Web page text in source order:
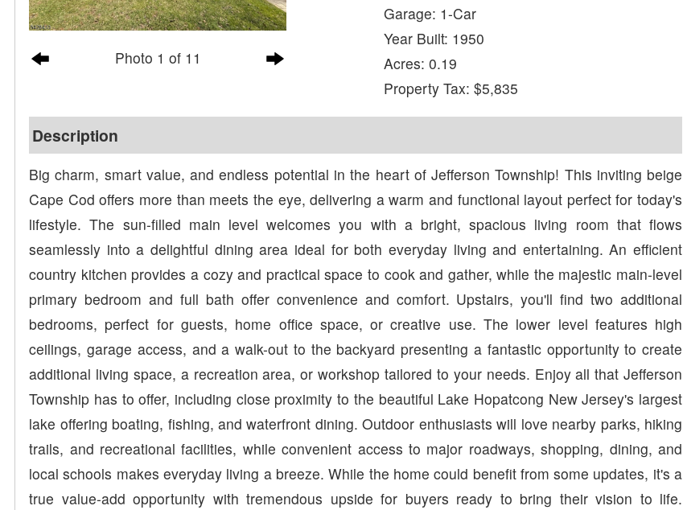
Photo 1 of 11
Garage: 1-Car
Year Built: 1950
Acres: 0.19
Property Tax: $5,835
Description
Big charm, smart value, and endless potential in the heart of Jefferson Township! This inviting beige
Cape Cod offers more than meets the eye, delivering a warm and functional layout perfect for today's
lifestyle. The sun-filled main level welcomes you with a bright, spacious living room that flows
seamlessly into a delightful dining area ideal for both everyday living and entertaining. An efficient
country kitchen provides a cozy and practical space to cook and gather, while the majestic main-level
primary bedroom and full bath offer convenience and comfort. Upstairs, you'll find two additional
bedrooms, perfect for guests, home office space, or creative use. The lower level features high
ceilings, garage access, and a walk-out to the backyard presenting a fantastic opportunity to create
additional living space, a recreation area, or workshop tailored to your needs. Enjoy all that Jefferson
Township has to offer, including close proximity to the beautiful Lake Hopatcong New Jersey's largest
lake offering boating, fishing, and waterfront dining. Outdoor enthusiasts will love nearby parks, hiking
trails, and recreational facilities, while convenient access to major roadways, shopping, dining, and
local schools makes everyday living a breeze. While the home could benefit from some updates, it's a
true value-add opportunity with tremendous upside for buyers ready to bring their vision to life.